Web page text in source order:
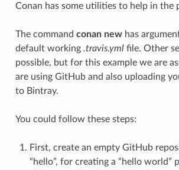
Conan has some utilities to help in the
The command conan newhas
default working .travis.ymlfile. Other
possible, but for this example we are
are using GitHub and also uploading
to Bintray.
You could follow these steps:
First, create an empty GitHub
“hello”, for creating a “hello world”